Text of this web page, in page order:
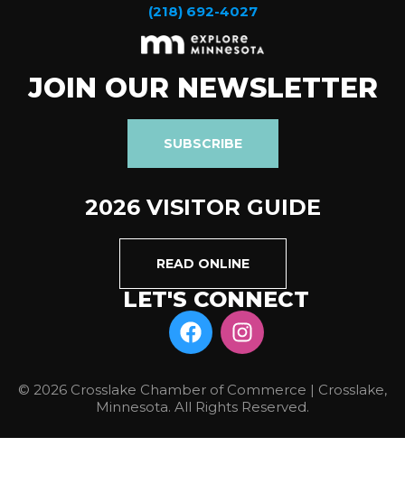
(218) 692-4027
JOIN OUR NEWSLETTER
SUBSCRIBE
2026 VISITOR GUIDE
READ ONLINE
LET'S CONNECT
© 2026 Crosslake Chamber of Commerce | Crosslake,
Minnesota. All Rights Reserved.